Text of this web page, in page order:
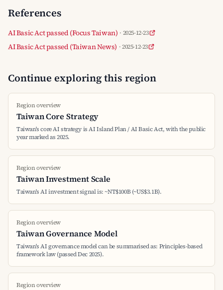
References
AI Basic Act passed (Focus Taiwan) · 2025-12-23
AI Basic Act passed (Taiwan News) · 2025-12-23
Continue exploring this region
Region overview
Taiwan Core Strategy
Taiwan's core AI strategy is AI Island Plan / AI Basic Act, with the public
year marked as 2025.
Region overview
Taiwan Investment Scale
Taiwan's AI investment signal is: ~NT$100B (~US$3.1B).
Region overview
Taiwan Governance Model
Taiwan's AI governance model can be summarised as: Principles-based
framework law (passed Dec 2025).
Region overview